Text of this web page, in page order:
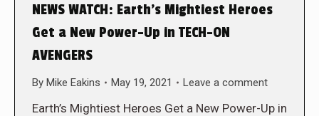
NEWS WATCH: Earth’s Mightiest Heroes
Get a New Power-Up in TECH-ON
AVENGERS
By Mike Eakins May 19, 2021 Leave a comment
Earth’s Mightiest Heroes Get a New Power-Up in